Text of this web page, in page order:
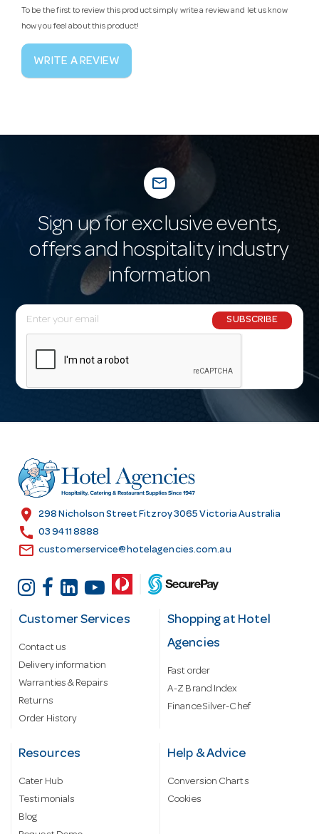
To be the first to review this product simply write a review and let us know
how you feel about this product!
WRITE A REVIEW
mail_outline
Sign up for exclusive events,
offers and hospitality industry
information
E
m
l
r
e
s
SUBSCRIBE
location_on 298 Nicholson Street Fitzroy 3065 Victoria Australia
call 03 9411 8888
email customerservice@hotelagencies.com.au
Customer Services
Contact us
Delivery information
Warranties & Repairs
Returns
Order History
Shopping at Hotel
Agencies
Fast order
A-Z Brand Index
Finance Silver-Chef
Resources
Cater Hub
Testimonials
Blog
Help & Advice
Conversion Charts
Cookies